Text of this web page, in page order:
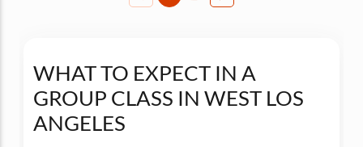
WHAT TO EXPECT IN A
GROUP CLASS IN WEST LOS
ANGELES